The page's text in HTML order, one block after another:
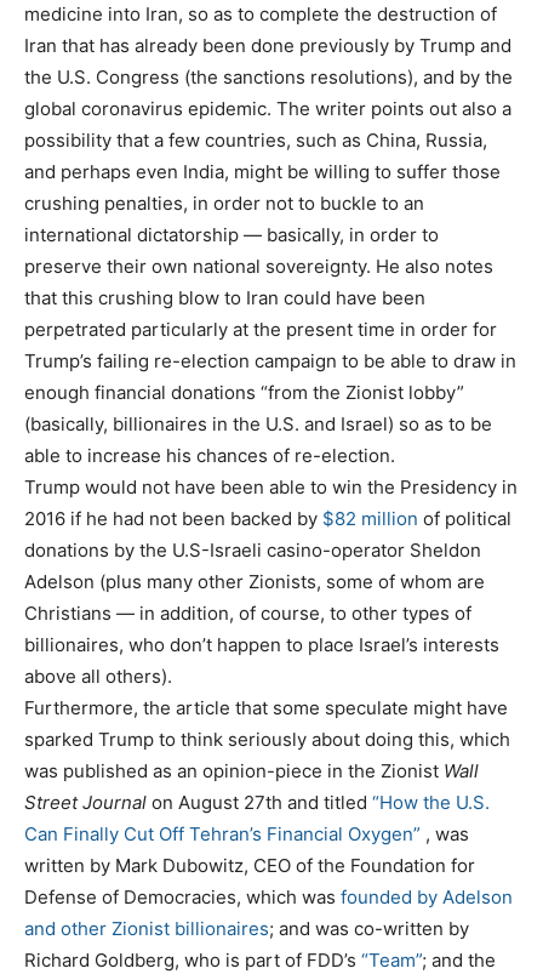
medicine into Iran, so as to complete the destruction of
Iran that has already been done previously by Trump and
the U.S. Congress (the sanctions resolutions), and by the
global coronavirus epidemic. The writer points out also a
possibility that a few countries, such as China, Russia,
and perhaps even India, might be willing to suffer those
crushing penalties, in order not to buckle to an
international dictatorship — basically, in order to
preserve their own national sovereignty. He also notes
that this crushing blow to Iran could have been
perpetrated particularly at the present time in order for
Trump’s failing re-election campaign to be able to draw in
enough financial donations “from the Zionist lobby”
(basically, billionaires in the U.S. and Israel) so as to be
able to increase his chances of re-election.
Trump would not have been able to win the Presidency in
2016 if he had not been backed by $82 million of political
donations by the U.S-Israeli casino-operator Sheldon
Adelson (plus many other Zionists, some of whom are
Christians — in addition, of course, to other types of
billionaires, who don’t happen to place Israel’s interests
above all others).
Furthermore, the article that some speculate might have
sparked Trump to think seriously about doing this, which
was published as an opinion-piece in the Zionist Wall
Street Journal on August 27th and titled “How the U.S.
Can Finally Cut Off Tehran’s Financial Oxygen” , was
written by Mark Dubowitz, CEO of the Foundation for
Defense of Democracies, which was founded by Adelson
and other Zionist billionaires; and was co-written by
Richard Goldberg, who is part of FDD’s “Team”; and the